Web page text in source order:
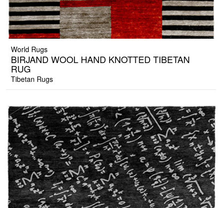
World Rugs
BIRJAND WOOL HAND KNOTTED TIBETAN
RUG
Tibetan Rugs